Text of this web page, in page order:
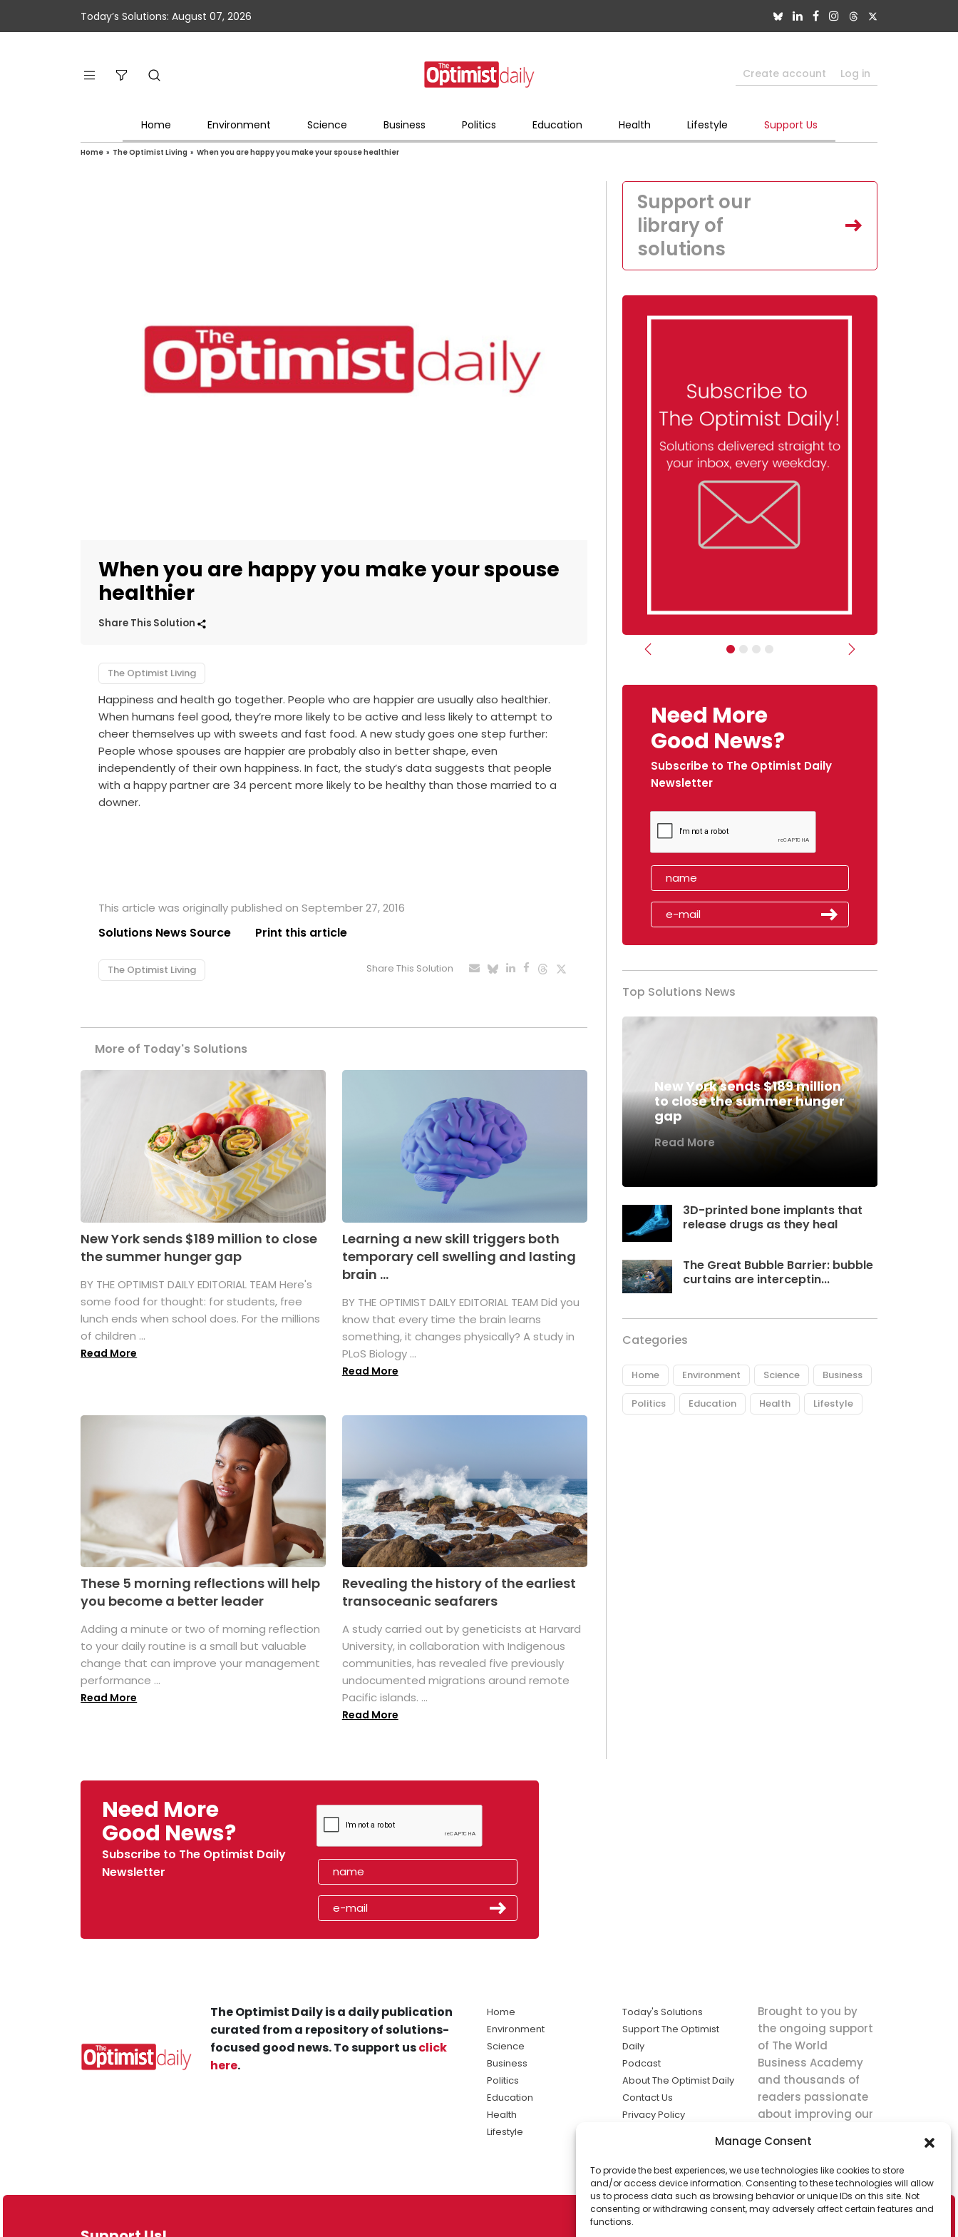
Manage Consent
To provide the best experiences, we use technologies like cookies to store
and/or access device information. Consenting to these technologies will allow
us to process data such as browsing behavior or unique IDs on this site. Not
consenting or withdrawing consent, may adversely affect certain features and
functions.
Today’s Solutions: August 07, 2026
Create account Log in
Home Environment Science Business Politics Education Health Lifestyle Support Us
Home » The Optimist Living » When you are happy you make your spouse healthier
When you are happy you make your spouse
healthier
Share This Solution
The Optimist Living
Happiness and health go together. People who are happier are usually also healthier.
When humans feel good, they’re more likely to be active and less likely to attempt to
cheer themselves up with sweets and fast food. A new study goes one step further:
People whose spouses are happier are probably also in better shape, even
independently of their own happiness. In fact, the study’s data suggests that people
with a happy partner are 34 percent more likely to be healthy than those married to a
downer.
This article was originally published on September 27, 2016
Solutions News Source Print this article
The Optimist Living Share This Solution
More of Today's Solutions
New York sends $189 million to close
the summer hunger gap
BY THE OPTIMIST DAILY EDITORIAL TEAM Here's
some food for thought: for students, free
lunch ends when school does. For the millions
of children ...
Read More
Learning a new skill triggers both
temporary cell swelling and lasting
brain ...
BY THE OPTIMIST DAILY EDITORIAL TEAM Did you
know that every time the brain learns
something, it changes physically? A study in
PLoS Biology ...
Read More
These 5 morning reflections will help
you become a better leader
Adding a minute or two of morning reflection
to your daily routine is a small but valuable
change that can improve your management
performance ...
Read More
Revealing the history of the earliest
transoceanic seafarers
A study carried out by geneticists at Harvard
University, in collaboration with Indigenous
communities, has revealed five previously
undocumented migrations around remote
Pacific islands. ...
Read More
Support our
library of
solutions
Previous Next
Need More
Good News?
Subscribe to The Optimist Daily
Newsletter
Top Solutions News
New York sends $189 million
to close the summer hunger
gap
Read More
3D-printed bone implants that
release drugs as they heal
The Great Bubble Barrier: bubble
curtains are interceptin...
Categories
Home Environment Science Business
Politics Education Health Lifestyle
Need More
Good News?
Subscribe to The Optimist Daily
Newsletter
The Optimist Daily is a daily publication
curated from a repository of solutions-
focused good news. To support usclick
here.
Home
Environment
Science
Business
Politics
Education
Health
Lifestyle
Today's Solutions
Support The Optimist
Daily
Podcast
About The Optimist Daily
Contact Us
Privacy Policy
solutions the
news.
Brought to you by
the ongoing support
of The World
Business Academy
and thousands of
readers passionate
about improving our